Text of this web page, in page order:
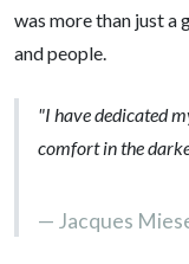
was more than just a
and people.
"I have dedicated
comfort in the
Jacques